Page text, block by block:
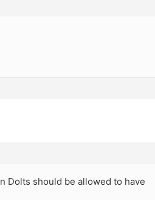
Dolts should be allowed to have